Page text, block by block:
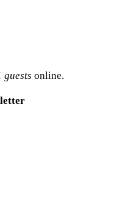
guests online.